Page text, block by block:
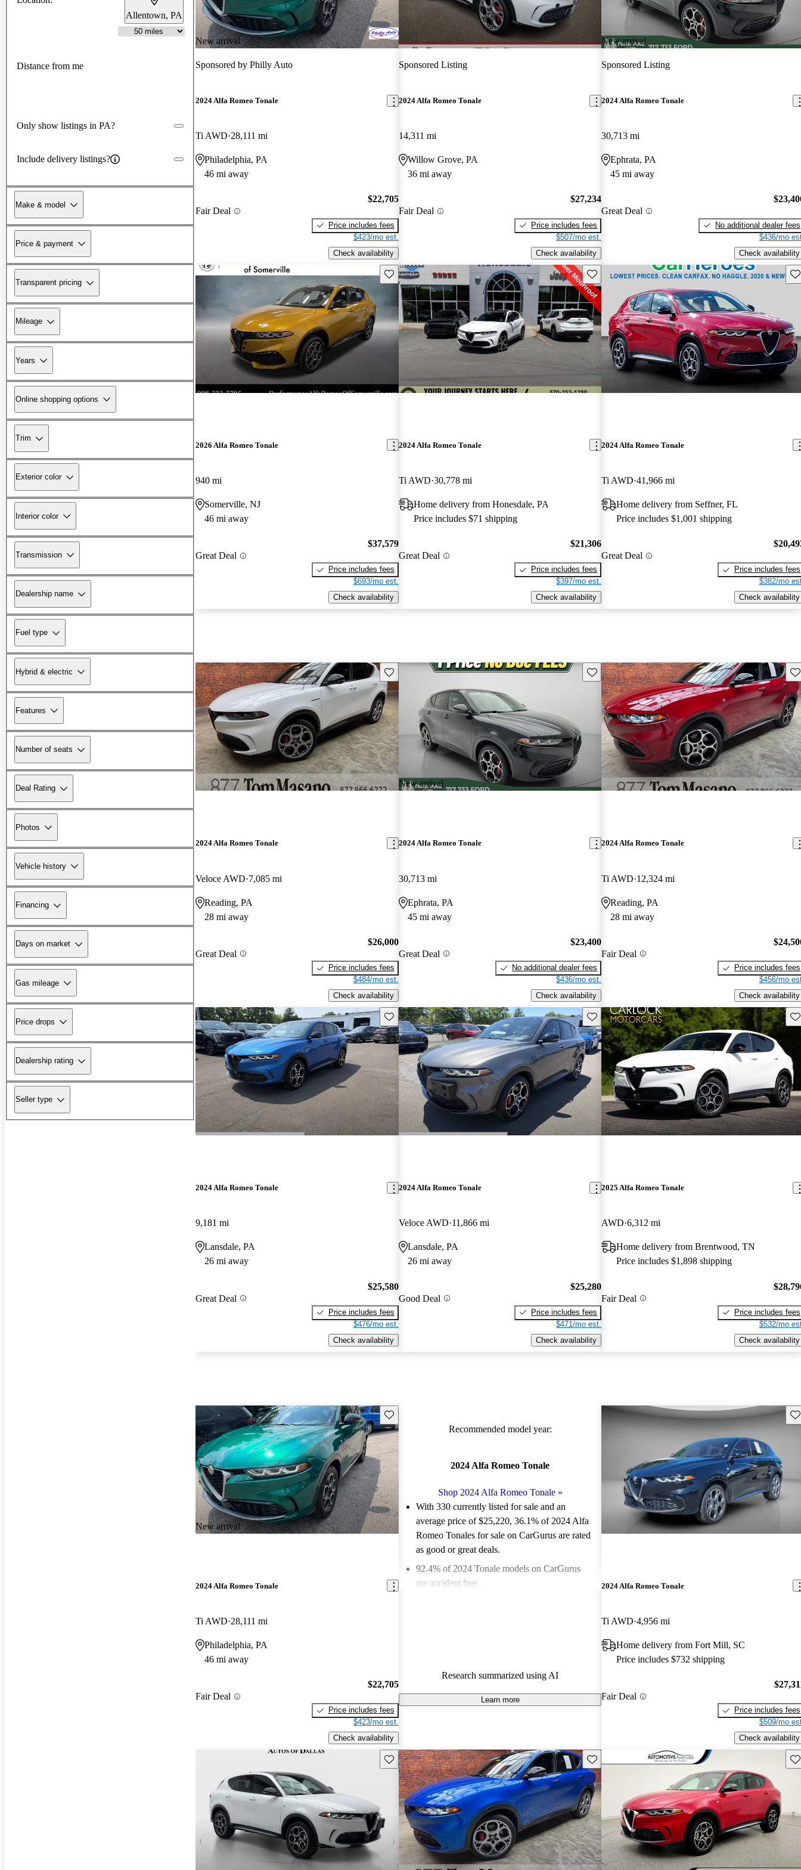
Allentown, PA
Distance from me
Only show listings in PA?
Include delivery listings?
Make & model
Price & payment
Transparent pricing
Mileage
Years
Online shopping options
Trim
Exterior color
Interior color
Transmission
Dealership name
Fuel type
Hybrid & electric
Features
Number of seats
Deal Rating
Photos
Vehicle history
Financing
Days on market
Gas mileage
Price drops
Dealership rating
Seller type
New arrival
Sponsored by Philly Auto
2024 Alfa Romeo Tonale
Ti AWD 28,111 mi
Philadelphia, PA
46 mi away
Fair Deal
$22,705
Price includes fees
$423/mo est.
Check availability
Sponsored Listing
2024 Alfa Romeo Tonale
14,311 mi
Willow Grove, PA
36 mi away
Fair Deal
$27,234
Price includes fees
$507/mo est.
Check availability
New arrival
Sponsored Listing
2024 Alfa Romeo Tonale
30,713 mi
Ephrata, PA
45 mi away
Great Deal
No additional dealer fees
$436/mo
Check availability
Save this listing
2026 Alfa Romeo Tonale
940 mi
Somerville, NJ
46 mi away
Great Deal
$37,579
Price includes fees
$693/mo est.
Check availability
Save this listing
2024 Alfa Romeo Tonale
Ti AWD 30,778 mi
Home delivery from Honesdale, PA
Price includes $71 shipping
Great Deal
$21,306
Price includes fees
$397/mo est.
Check availability
2024 Alfa Romeo Tonale
Ti AWD 41,966 mi
Home delivery from Seffner, FL
Price includes $1,001 shipping
Great Deal
Price includes fees
$382/mo
Check availability
Save this listing
2024 Alfa Romeo Tonale
Veloce AWD 7,085 mi
Reading, PA
28 mi away
Great Deal
$26,000
Price includes fees
$484/mo est.
Check availability
New arrival
Save this listing
2024 Alfa Romeo Tonale
30,713 mi
Ephrata, PA
45 mi away
Great Deal
$23,400
No additional dealer fees
$436/mo est.
Check availability
2024 Alfa Romeo Tonale
Ti AWD 12,324 mi
Reading, PA
28 mi away
Fair Deal
Price includes fees
$456/mo
Check availability
Save this listing
2024 Alfa Romeo Tonale
9,181 mi
Lansdale, PA
26 mi away
Great Deal
$25,580
Price includes fees
$476/mo est.
Check availability
Save this listing
2024 Alfa Romeo Tonale
Veloce AWD 11,866 mi
Lansdale, PA
26 mi away
Good Deal
$25,280
Price includes fees
$471/mo est.
Check availability
2025 Alfa Romeo Tonale
AWD 6,312 mi
Home delivery from Brentwood, TN
Price includes $1,898 shipping
Fair Deal
Price includes fees
$532/mo
Check availability
New arrival
Save this listing
2024 Alfa Romeo Tonale
Ti AWD 28,111 mi
Philadelphia, PA
46 mi away
Fair Deal
$22,705
Price includes fees
$423/mo est.
Check availability
Recommended model year:
2024 Alfa Romeo Tonale
Shop 2024 Alfa Romeo Tonale»
With 330 currently listed for sale and an
average price of $25,220, 36.1% of 2024 Alfa
Romeo Tonales for sale on CarGurus are rated
as good or great deals.
92.4% of 2024 Tonale models on CarGurus
are accident free.
Research summarized using AI
Learn more
2024 Alfa Romeo Tonale
Ti AWD 4,956 mi
Home delivery from Fort Mill, SC
Price includes $732 shipping
Fair Deal
Price includes fees
$509/mo
Check availability
Save this listing Save this listing